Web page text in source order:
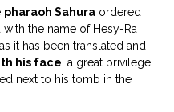
pharaoh Sahura ordered
the name of Hesy-Ra
it has been translated and
his face, a great privilege
next to his tomb in the